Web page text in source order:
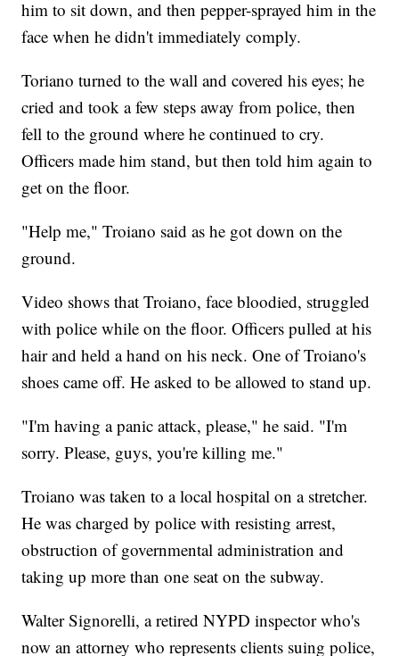
him to sit down, and then pepper-sprayed him in the
face when he didn't immediately comply.
Toriano turned to the wall and covered his eyes; he
cried and took a few steps away from police, then
fell to the ground where he continued to cry.
Officers made him stand, but then told him again to
get on the floor.
"Help me," Troiano said as he got down on the
ground.
Video shows that Troiano, face bloodied, struggled
with police while on the floor. Officers pulled at his
hair and held a hand on his neck. One of Troiano's
shoes came off. He asked to be allowed to stand up.
"I'm having a panic attack, please," he said. "I'm
sorry. Please, guys, you're killing me."
Troiano was taken to a local hospital on a stretcher.
He was charged by police with resisting arrest,
obstruction of governmental administration and
taking up more than one seat on the subway.
Walter Signorelli, a retired NYPD inspector who's
now an attorney who represents clients suing police,